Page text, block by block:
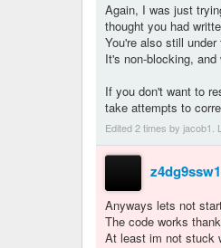
Again, I was just
thought you had
You're also still
It's non-blocking,
If you don't want to
take attempts to
Edited 2 times by jacob1.
Anyways lets not
The code works
At least im not stuck